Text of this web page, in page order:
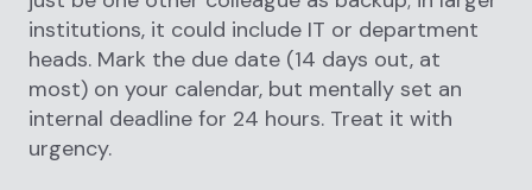
institutions, it could include IT or department
heads. Mark the due date (14 days out, at
most) on your calendar, but mentally set an
internal deadline for 24 hours. Treat it with
urgency.